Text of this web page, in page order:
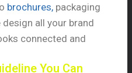
brochures, packaging
all your brand
connected and
You Can